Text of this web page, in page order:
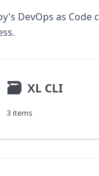
DevOps as Code
🗃 XL CLI
3 items